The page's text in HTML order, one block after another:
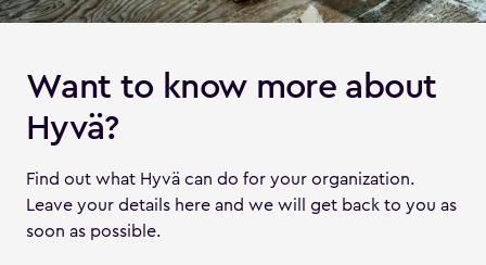
Want to know more about
Hyvä?
Find out what Hyvä can do for your organization.
Leave your details here and we will get back to you as
soon as possible.